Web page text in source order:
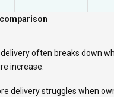
delivery often breaks down
increase.
delivery struggles when